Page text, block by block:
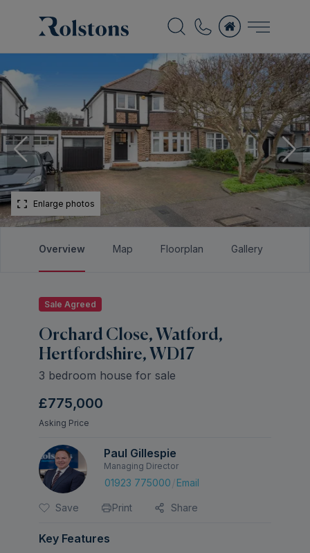
Enlarge photos
Overview Map Floorplan Gallery
Sale Agreed
Orchard Close, Watford,
Hertfordshire, WD17
3 bedroom house for sale
£775,000
Asking Price
Paul Gillespie
Managing Director
01923 775000 Email
Save Print Share
Key Features